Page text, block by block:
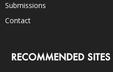
Submissions
Contact
RECOMMENDED SITES